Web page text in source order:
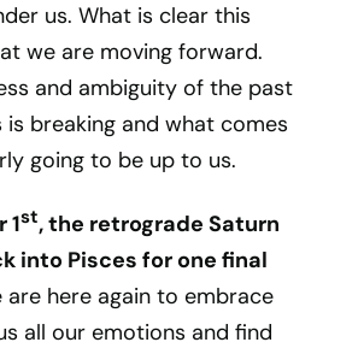
us. What is clear this
we are moving forward.
and ambiguity of the past
is breaking and what comes
going to be up to us.
1st, the retrograde Saturn
into Pisces for one final
are here again to embrace
all our emotions and find